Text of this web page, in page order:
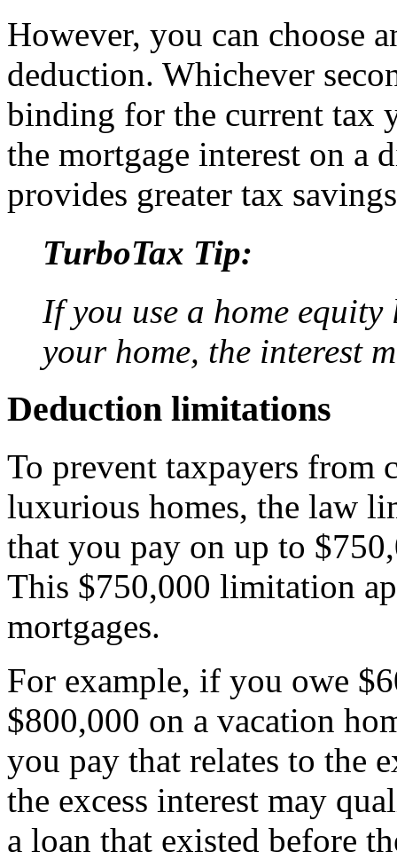
However, you can choose
deduction. Whichever
binding for the current tax
the mortgage interest on a
provides greater tax
TurboTax Tip:
If you use a home
your home, the interest
Deduction limitations
To prevent taxpayers from
luxurious homes, the law
that you pay on up to
This $750,000 limitation
mortgages.
For example, if you owe
$800,000 on a vacation
you pay that relates to the
the excess interest may
a loan that existed before